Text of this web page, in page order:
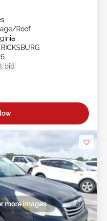
Roof
bid
more images